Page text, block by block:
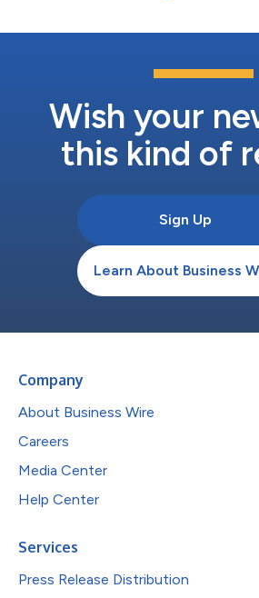
Wish your
this kind of
Sign Up
Learn About Business
Company
About Business Wire
Careers
Media Center
Help Center
Services
Press Release Distribution